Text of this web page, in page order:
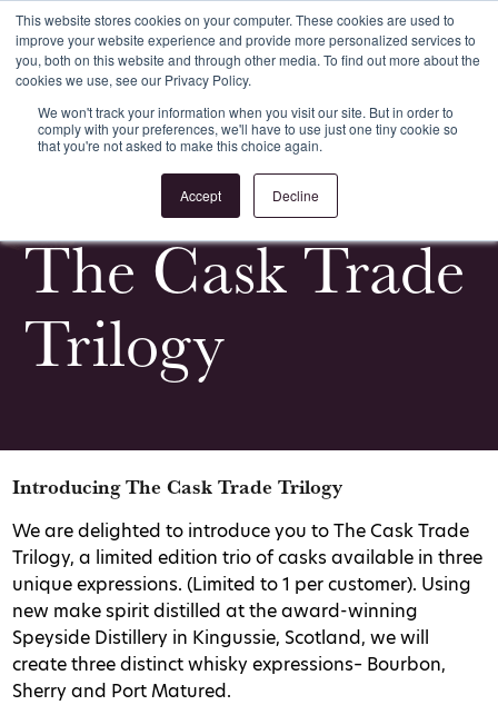
This website stores cookies on your computer. These cookies are used to
improve your website experience and provide more personalized services to
you, both on this website and through other media. To find out more about the
cookies we use, see our Privacy Policy.
We won't track your information when you visit our site. But in order to
comply with your preferences, we'll have to use just one tiny cookie so
that you're not asked to make this choice again.
Accept Decline
Login Register
All News & Events
The Cask Trade
Trilogy
Introducing The Cask Trade Trilogy
We are delighted to introduce you to The Cask Trade
Trilogy, a limited edition trio of casks available in three
unique expressions. (Limited to 1 per customer). Using
new make spirit distilled at the award-winning
Speyside Distillery in Kingussie, Scotland, we will
create three distinct whisky expressions– Bourbon,
Sherry and Port Matured.